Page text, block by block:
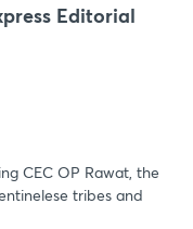
Editorial
CEC OP Rawat, the
tribes and